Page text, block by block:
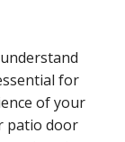
for
of your
patio door